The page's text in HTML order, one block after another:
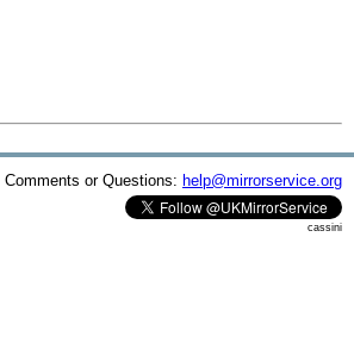
Comments or Questions: help@mirrorservice.org
cassini